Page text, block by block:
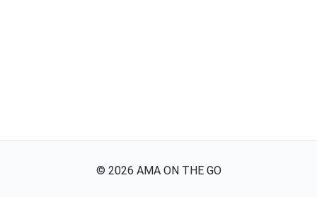
© 2026 AMA ON THE GO